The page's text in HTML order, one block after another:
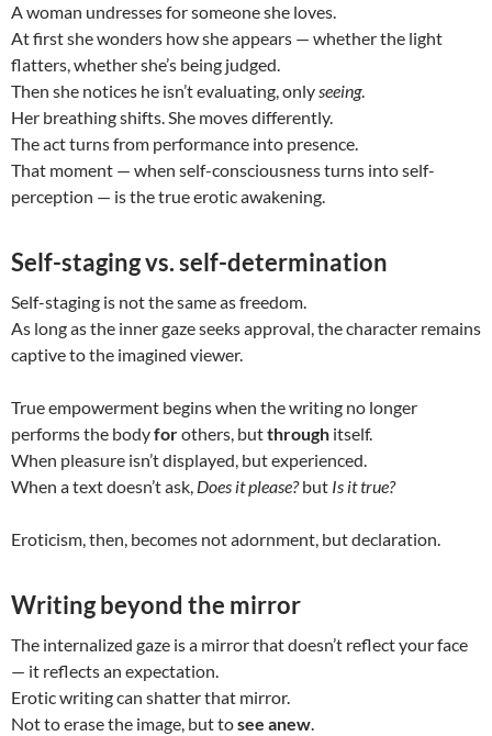
A woman undresses for someone she loves.
At first she wonders how she appears — whether the light
flatters, whether she’s being judged.
Then she notices he isn’t evaluating, onlyseeing.
Her breathing shifts. She moves differently.
The act turns from performance into presence.
That moment — when self-consciousness turns into self-
perception — is the true erotic awakening.
Self-staging vs. self-determination
Self-staging is not the same as freedom.
As long as the inner gaze seeks approval, the character remains
captive to the imagined viewer.
True empowerment begins when the writing no longer
performs the bodyforothers, butthrough itself.
When pleasure isn’t displayed, but experienced.
When a text doesn’t ask, Does it please?but Is it true?
Eroticism, then, becomes not adornment, but declaration.
Writing beyond the mirror
The internalized gaze is a mirror that doesn’t reflect your face
— it reflects an expectation.
Erotic writing can shatter that mirror.
Not to erase the image, but tosee anew.